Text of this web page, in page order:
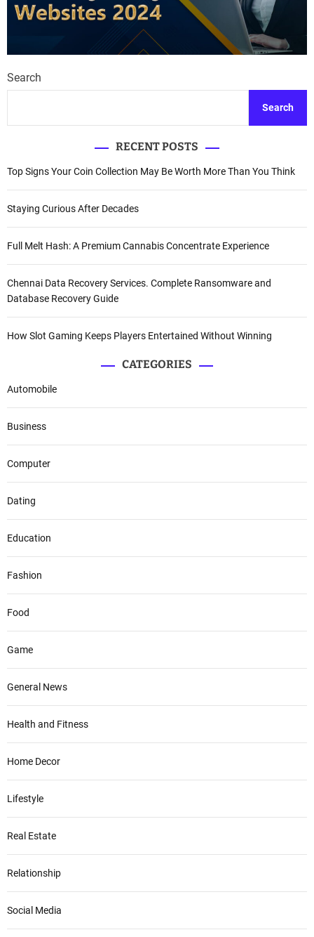
Search
Search
RECENT POSTS
Top Signs Your Coin Collection May Be Worth More Than You Think
Staying Curious After Decades
Full Melt Hash: A Premium Cannabis Concentrate Experience
Chennai Data Recovery Services. Complete Ransomware and
Database Recovery Guide
How Slot Gaming Keeps Players Entertained Without Winning
CATEGORIES
Automobile
Business
Computer
Dating
Education
Fashion
Food
Game
General News
Health and Fitness
Home Decor
Lifestyle
Real Estate
Relationship
Social Media